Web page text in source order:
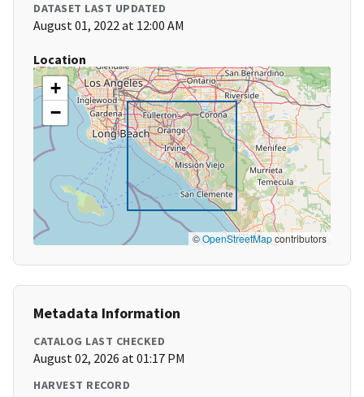
DATASET LAST UPDATED
August 01, 2022 at 12:00 AM
Location
+
−
©OpenStreetMapcontributors
Metadata Information
CATALOG LAST CHECKED
August 02, 2026 at 01:17 PM
HARVEST RECORD